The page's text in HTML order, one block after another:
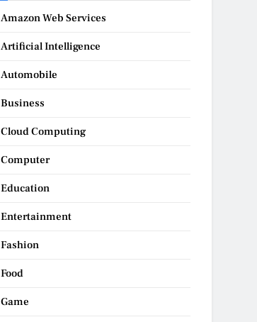
Amazon Web Services
Artificial Intelligence
Automobile
Business
Cloud Computing
Computer
Education
Entertainment
Fashion
Food
Game